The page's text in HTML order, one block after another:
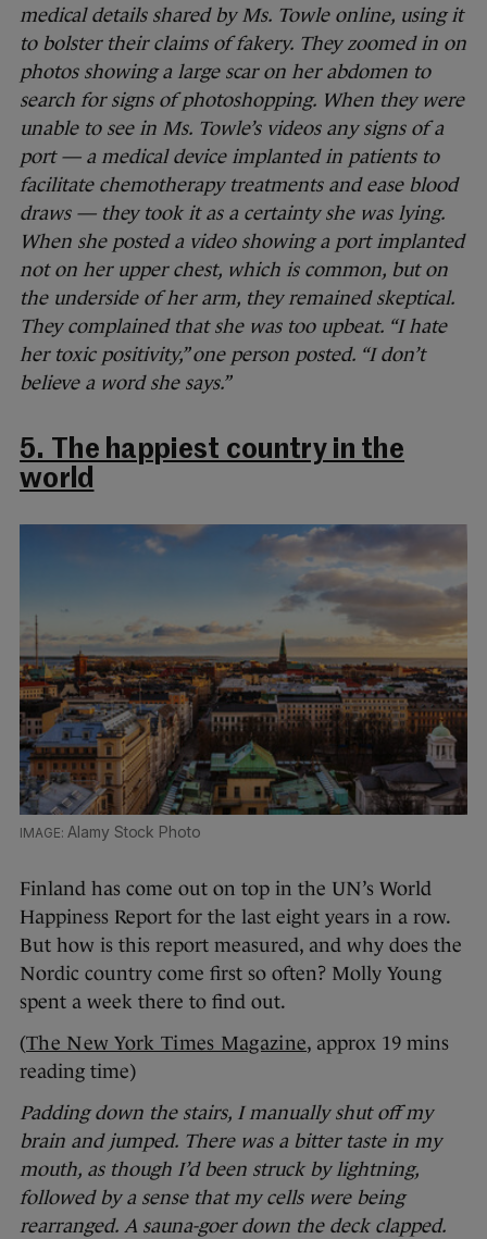
medical details shared by Ms. Towle online, using it
to bolster their claims of fakery. They zoomed in on
photos showing a large scar on her abdomen to
search for signs of photoshopping. When they were
unable to see in Ms. Towle’s videos any signs of a
port — a medical device implanted in patients to
facilitate chemotherapy treatments and ease blood
draws — they took it as a certainty she was lying.
When she posted a video showing a port implanted
not on her upper chest, which is common, but on
the underside of her arm, they remained skeptical.
They complained that she was too upbeat. “I hate
her toxic positivity,” one person posted. “I don’t
believe a word she says.”
5. The happiest country in the
world
Alamy Stock Photo
Finland has come out on top in the UN’s World
Happiness Report for the last eight years in a row.
But how is this report measured, and why does the
Nordic country come first so often? Molly Young
spent a week there to find out.
(The New York Times Magazine, approx 19 mins
reading time)
Padding down the stairs, I manually shut off my
brain and jumped. There was a bitter taste in my
mouth, as though I’d been struck by lightning,
followed by a sense that my cells were being
rearranged. A sauna-goer down the deck clapped.